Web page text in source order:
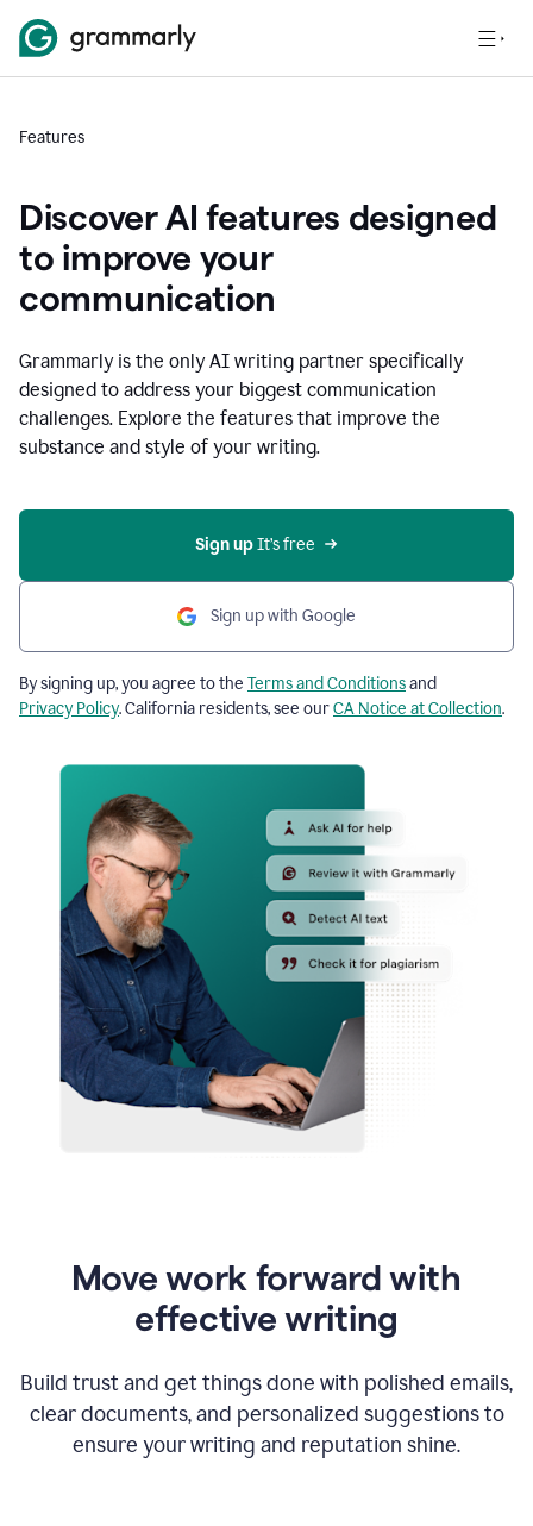
Features
Discover AI features designed
to improve your
communication
Grammarly is the only AI writing partner specifically
designed to address your biggest communication
challenges. Explore the features that improve the
substance and style of your writing.
Sign up It’s free
Sign up with Google
By signing up, you agree to the Terms and Conditionsand
Privacy Policy. California residents, see ourCA Notice at Collection.
Move work forward with
effective writing
Build trust and get things done with polished emails,
clear documents, and personalized suggestions to
ensure your writing and reputation shine.